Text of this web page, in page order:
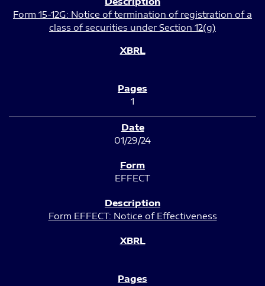
Form 15-12G: Notice of termination of registration of a
class of securities under Section 12(g)
1
01/29/24
EFFECT
Form EFFECT: Notice of Effectiveness